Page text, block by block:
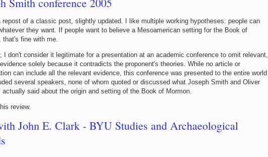
repost of a classic post, slightly updated. I like multiple working hypotheses: people can
they want. If people want to believe a Mesoamerican setting for the Book of
that's fine with me.
I don't consider it legitimate for a presentation at an academic conference to omit relevant,
solely because it contradicts the proponent's theories. While no article or
can include all the relevant evidence, this conference was presented to the entire world
several speakers, none of whom quoted or discussed what Joseph Smith and Oliver
actually said about the origin and setting of the Book of Mormon.
review.
John E. Clark - BYU Studies and Archaeological